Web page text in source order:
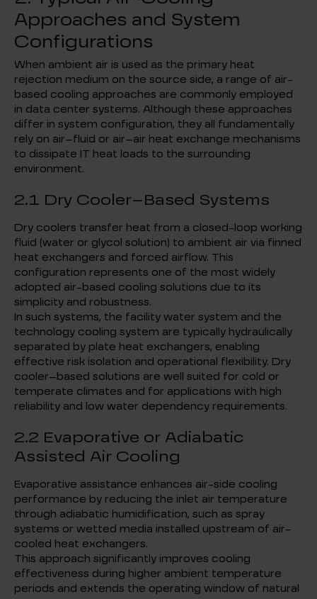
Approaches and System
Configurations
When ambient air is used as the primary heat
rejection medium on the source side, a range of air-
based cooling approaches are commonly employed
in data center systems. Although these approaches
differ in system configuration, they all fundamentally
rely on air–fluid or air–air heat exchange mechanisms
to dissipate IT heat loads to the surrounding
environment.
2.1 Dry Cooler–Based Systems
Dry coolers transfer heat from a closed-loop working
fluid (water or glycol solution) to ambient air via finned
heat exchangers and forced airflow. This
configuration represents one of the most widely
adopted air-based cooling solutions due to its
simplicity and robustness.
In such systems, the facility water system and the
technology cooling system are typically hydraulically
separated by plate heat exchangers, enabling
effective risk isolation and operational flexibility. Dry
cooler–based solutions are well suited for cold or
temperate climates and for applications with high
reliability and low water dependency requirements.
2.2 Evaporative or Adiabatic
Assisted Air Cooling
Evaporative assistance enhances air-side cooling
performance by reducing the inlet air temperature
through adiabatic humidification, such as spray
systems or wetted media installed upstream of air-
cooled heat exchangers.
This approach significantly improves cooling
effectiveness during higher ambient temperature
periods and extends the operating window of natural